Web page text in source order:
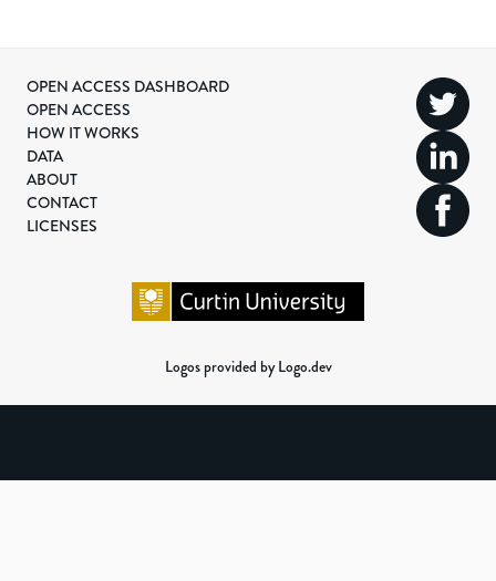
OPEN ACCESS DASHBOARD
OPEN ACCESS
HOW IT WORKS
DATA
ABOUT
CONTACT
LICENSES
Logos provided by Logo.dev